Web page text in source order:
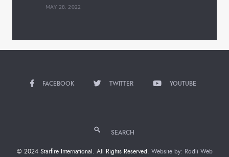
MAY 28, 2022
FACEBOOK TWITTER YOUTUBE
SEARCH
© 2024 Starfire International. All Rights Reserved. Website by: Rodli Web